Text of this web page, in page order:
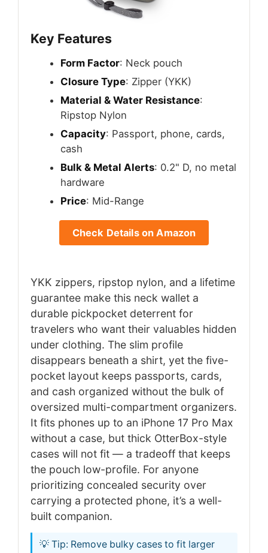
Key Features
Form Factor: Neck pouch
Closure Type: Zipper (YKK)
Material & Water Resistance:
Ripstop Nylon
Capacity: Passport, phone, cards,
cash
Bulk & Metal Alerts: 0.2" D, no metal
hardware
Price: Mid-Range
Check Details on Amazon
YKK zippers, ripstop nylon, and a lifetime
guarantee make this neck wallet a
durable pickpocket deterrent for
travelers who want their valuables hidden
under clothing. The slim profile
disappears beneath a shirt, yet the five-
pocket layout keeps passports, cards,
and cash organized without the bulk of
oversized multi-compartment organizers.
It fits phones up to an iPhone 17 Pro Max
without a case, but thick OtterBox-style
cases will not fit — a tradeoff that keeps
the pouch low-profile. For anyone
prioritizing concealed security over
carrying a protected phone, it’s a well-
built companion.
💡 Tip: Remove bulky cases to fit larger